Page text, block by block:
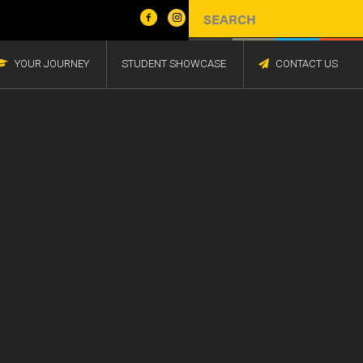
YOUR JOURNEY STUDENT SHOWCASE CONTACT US